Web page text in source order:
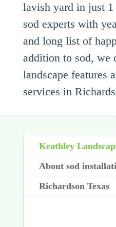
lavish yard in just 1
sod experts with
and long list of
addition to sod, we
landscape features
services in
Keathley
About sod
Richardson Texas